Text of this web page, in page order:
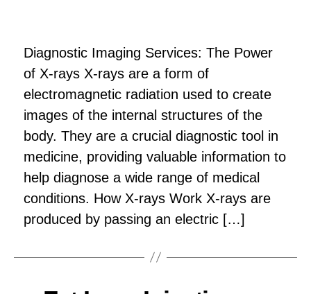
Diagnostic Imaging Services: The Power
of X-rays X-rays are a form of
electromagnetic radiation used to create
images of the internal structures of the
body. They are a crucial diagnostic tool in
medicine, providing valuable information to
help diagnose a wide range of medical
conditions. How X-rays Work X-rays are
produced by passing an electric […]